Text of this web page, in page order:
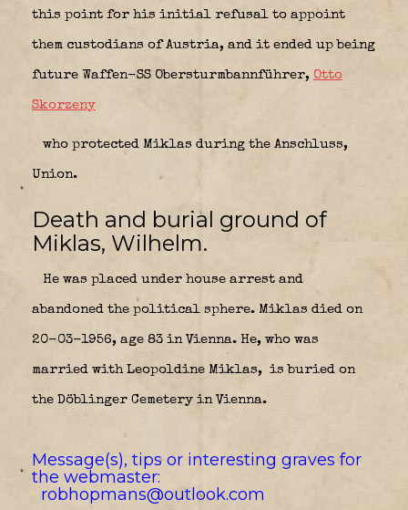
this point for his initial refusal to appoint
them custodians of Austria, and it ended up being
future Waffen-SS Obersturmbannführer, Otto
Skorzeny
who protected Miklas during the Anschluss,
Union.
Death and burial ground of
Miklas, Wilhelm.
He was placed under house arrest and
abandoned the political sphere. Miklas died on
20-03-1956, age 83 in Vienna. He, who was
married with Leopoldine Miklas, is buried on
the Döblinger Cemetery in Vienna.
Message(s), tips or interesting graves for
the webmaster:
robhopmans@outlook.com